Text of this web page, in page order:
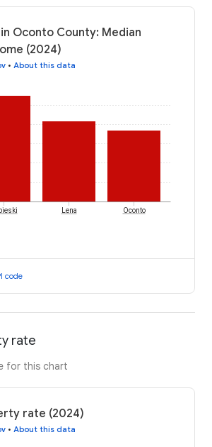
Oconto County: Median
(2024)
• About this data
Lena Oconto
code
rate
for this chart
rate (2024)
• About this data